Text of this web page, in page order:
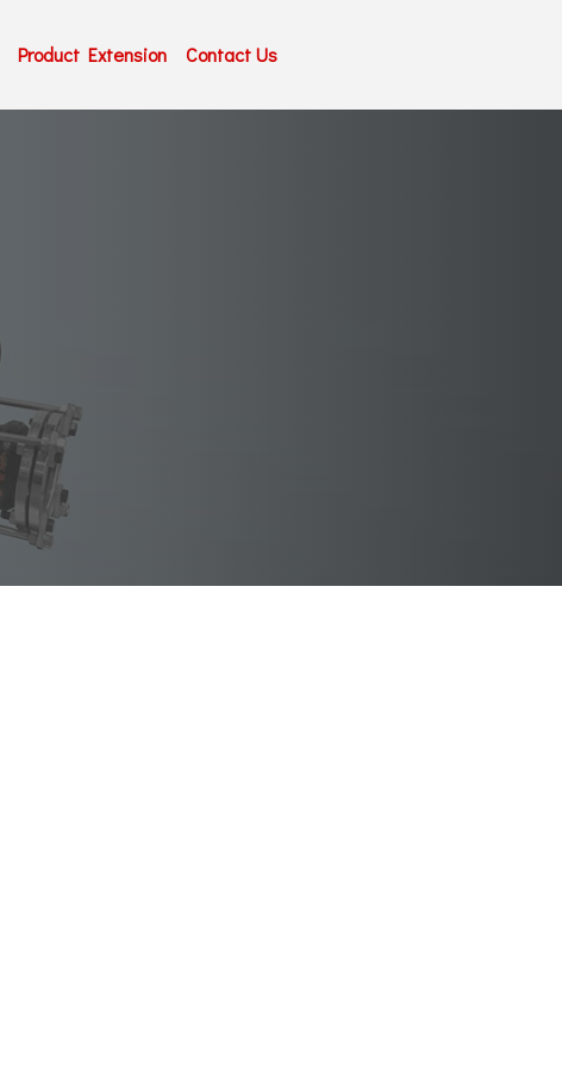
Product Extension Contact Us